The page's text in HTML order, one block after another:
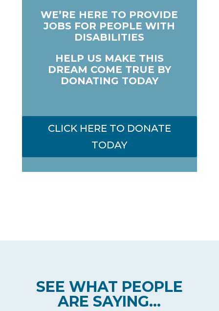
WE’RE HERE TO PROVIDE
JOBS FOR PEOPLE WITH
DISABILITIES
HELP US MAKE THIS
DREAM COME TRUE BY
DONATING TODAY
CLICK HERE TO DONATE
TODAY
SEE WHAT PEOPLE
ARE SAYING...